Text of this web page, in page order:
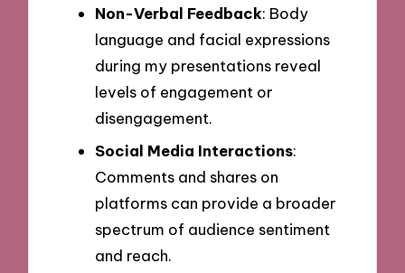
Non-Verbal Feedback: Body
language and facial expressions
during my presentations reveal
levels of engagement or
disengagement.
Social Media Interactions:
Comments and shares on
platforms can provide a broader
spectrum of audience sentiment
and reach.